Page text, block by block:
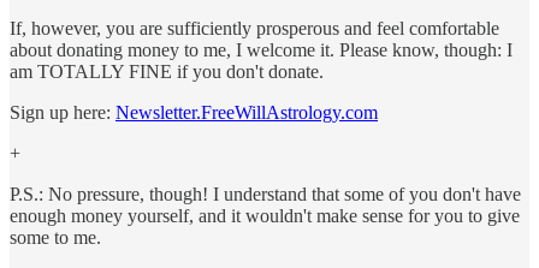
If, however, you are sufficiently prosperous and feel comfortable
about donating money to me, I welcome it. Please know, though: I
am TOTALLY FINE if you don't donate.
Sign up here: Newsletter.FreeWillAstrology.com
+
P.S.: No pressure, though! I understand that some of you don't have
enough money yourself, and it wouldn't make sense for you to give
some to me.